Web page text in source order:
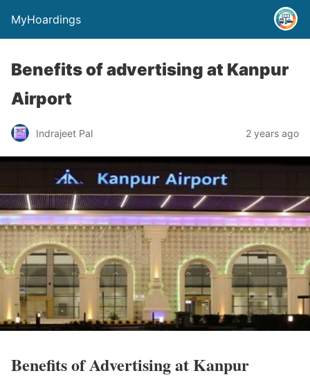
MyHoardings
Benefits of advertising at Kanpur
Airport
Indrajeet Pal 2 years ago
Benefits of Advertising at Kanpur